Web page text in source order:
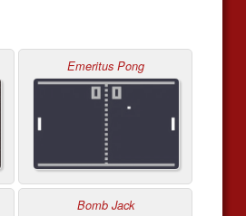
Emeritus Pong
Bomb Jack